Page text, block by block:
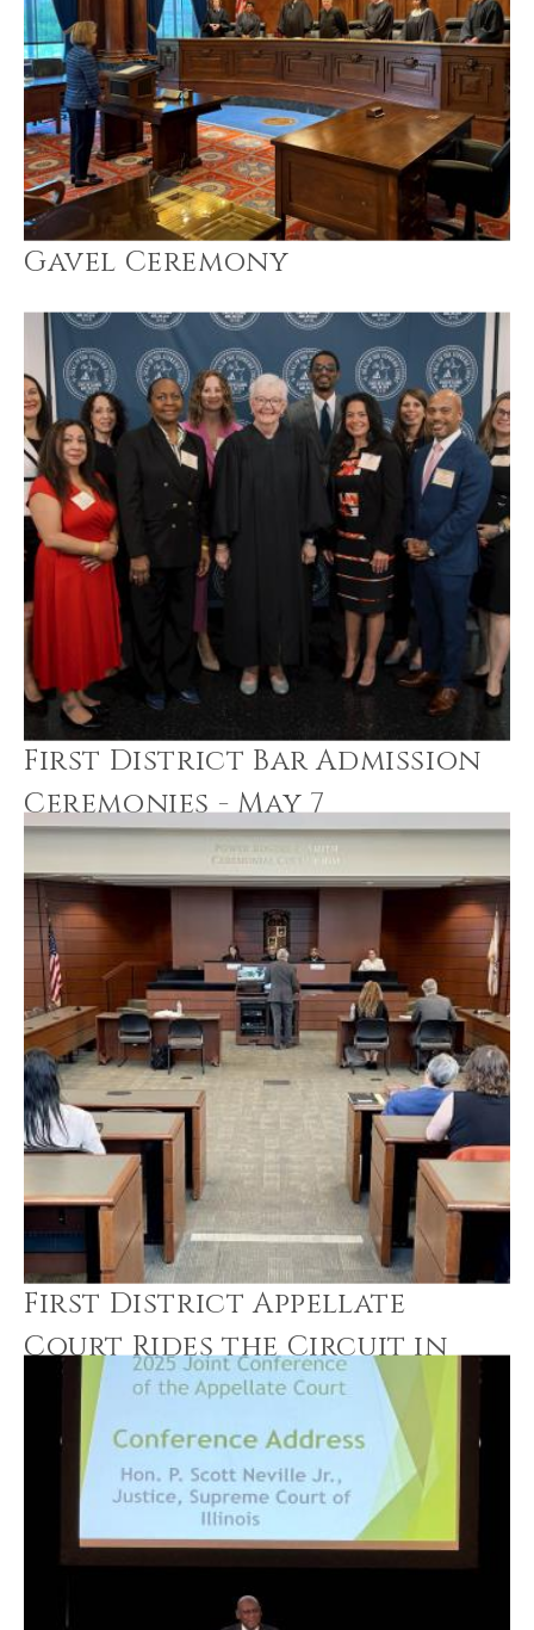
Gavel Ceremony
First District Bar Admission
Ceremonies - May 7
First District Appellate
Court Rides the Circuit in
Loyola